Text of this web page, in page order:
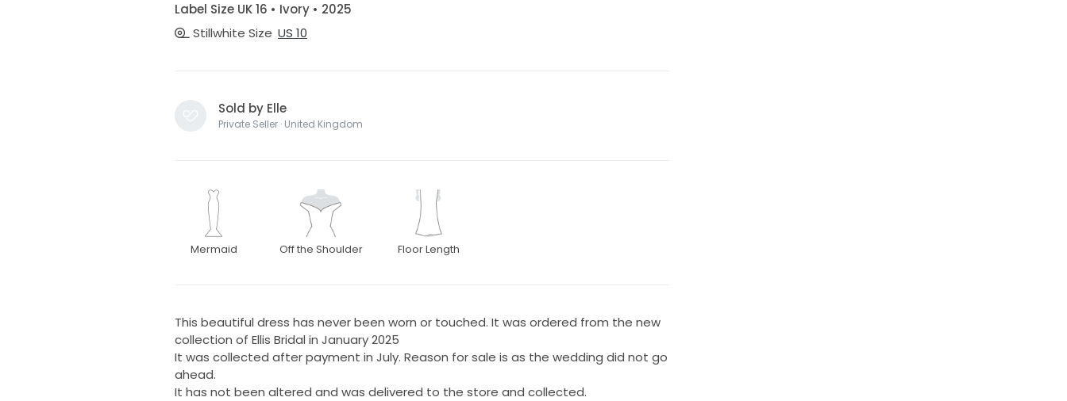
Label Size UK 16 • Ivory • 2025
Stillwhite Size US 10
Sold by Elle
Private Seller · United Kingdom
Mermaid Off the Shoulder Floor Length
This beautiful dress has never been worn or touched. It was ordered from the new
collection of Ellis Bridal in January 2025
It was collected after payment in July. Reason for sale is as the wedding did not go
ahead.
It has not been altered and was delivered to the store and collected.